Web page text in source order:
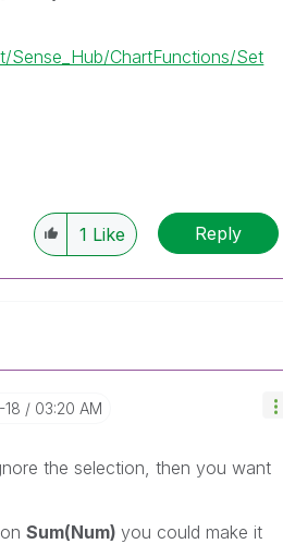
Sense_Hub/ChartFunctions/Set
1 Like Reply
03:20 AM
the selection, then you want
Sum(Num) you could make it